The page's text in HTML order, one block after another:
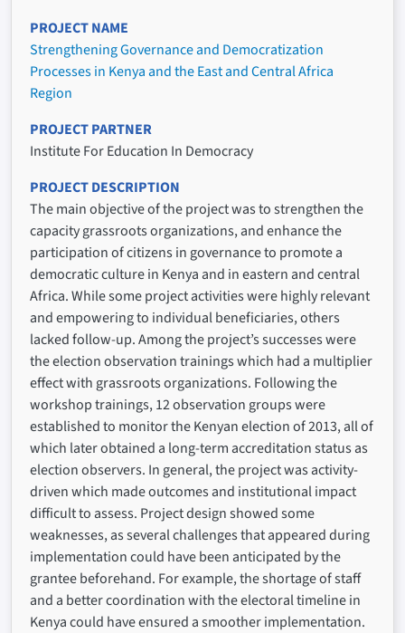
PROJECT NAME
Strengthening Governance and Democratization
Processes in Kenya and the East and Central Africa
Region
PROJECT PARTNER
Institute For Education In Democracy
PROJECT DESCRIPTION
The main objective of the project was to strengthen the
capacity grassroots organizations, and enhance the
participation of citizens in governance to promote a
democratic culture in Kenya and in eastern and central
Africa. While some project activities were highly relevant
and empowering to individual beneficiaries, others
lacked follow-up. Among the project’s successes were
the election observation trainings which had a multiplier
effect with grassroots organizations. Following the
workshop trainings, 12 observation groups were
established to monitor the Kenyan election of 2013, all of
which later obtained a long-term accreditation status as
election observers. In general, the project was activity-
driven which made outcomes and institutional impact
difficult to assess. Project design showed some
weaknesses, as several challenges that appeared during
implementation could have been anticipated by the
grantee beforehand. For example, the shortage of staff
and a better coordination with the electoral timeline in
Kenya could have ensured a smoother implementation.